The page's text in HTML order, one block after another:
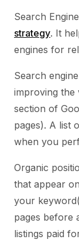
Search
strategy. It
engines for
Search
improving the
section of
pages). A list
when you
Organic
that appear
your
pages before
listings paid